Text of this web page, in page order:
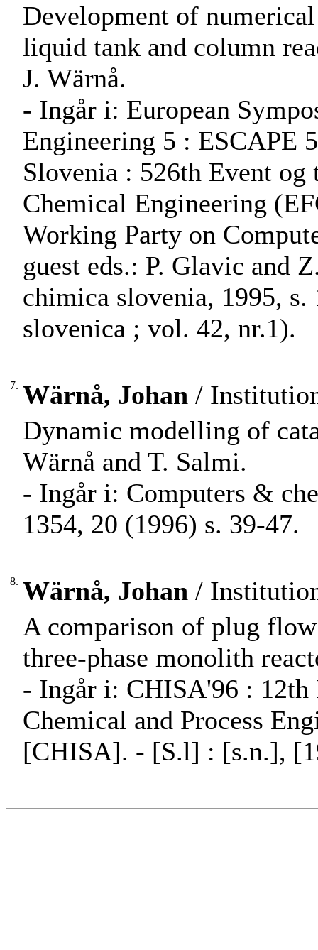
Development of
liquid tank and column
J. Wärnå.
- Ingår i: European
Engineering 5 : ESCAPE
Slovenia : 526th Event og
Chemical Engineering
Working Party on
guest eds.: P. Glavic and
chimica slovenia, 1995,
slovenica ; vol. 42, nr.1).
7. Wärnå, Johan /
Dynamic modelling of
Wärnå and T. Salmi.
- Ingår i: Computers &
1354, 20 (1996) s. 39-47.
8. Wärnå, Johan /
A comparison of plug
three-phase monolith
- Ingår i: CHISA'96 : 12th
Chemical and Process
[CHISA]. - [S.l] : [s.n.],